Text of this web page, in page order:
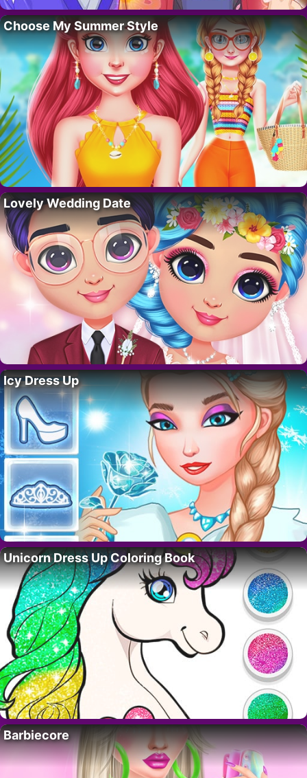
Choose My Summer Style
Lovely Wedding Date
Icy Dress Up
Unicorn Dress Up Coloring Book
Barbiecore